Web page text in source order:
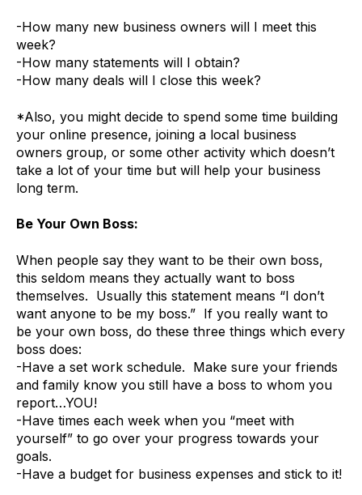
-How many new business owners will I meet this
week?
-How many statements will I obtain?
-How many deals will I close this week?
*Also, you might decide to spend some time building
your online presence, joining a local business
owners group, or some other activity which doesn’t
take a lot of your time but will help your business
long term.
Be Your Own Boss:
When people say they want to be their own boss,
this seldom means they actually want to boss
themselves. Usually this statement means “I don’t
want anyone to be my boss.” If you really want to
be your own boss, do these three things which every
boss does:
-Have a set work schedule. Make sure your friends
and family know you still have a boss to whom you
report…YOU!
-Have times each week when you “meet with
yourself” to go over your progress towards your
goals.
-Have a budget for business expenses and stick to it!